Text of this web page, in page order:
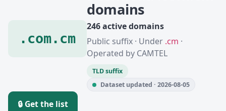
.com.cm
domains
246 active domains
Public suffix · Under .cm ·
Operated by CAMTEL
TLD suffix
Dataset updated · 2026-08-05
🔒 Get the list